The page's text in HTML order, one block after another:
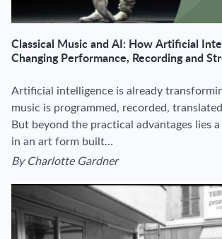
Classical Music and AI: How Artificial
Changing Performance, Recording and
Artificial intelligence is already
music is programmed, recorded,
But beyond the practical advantages lies
in an art form built…
View author's page
By Charlotte Gardner